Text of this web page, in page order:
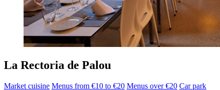
La Rectoria de Palou
Market cuisine Menus from €10 to €20 Menus over €20 Car park